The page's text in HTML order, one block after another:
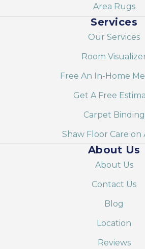
Area Rugs
Services
Our Services
Room
Free An In-Home
Get A Free
Carpet Binding
Shaw Floor Care on
About Us
About Us
Contact Us
Blog
Location
Reviews